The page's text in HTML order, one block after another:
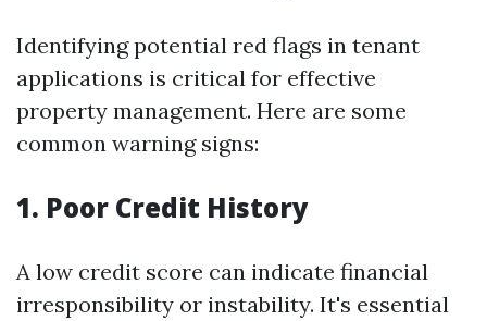
Identifying potential red flags in tenant
applications is critical for effective
property management. Here are some
common warning signs:
1. Poor Credit History
A low credit score can indicate financial
irresponsibility or instability. It's essential